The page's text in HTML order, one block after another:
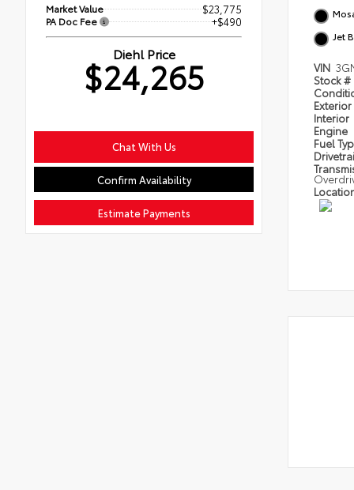
Market Value $23,775
PA Doc Fee +$490
Diehl Price
$24,265
Chat With Us
Confirm Availability
Estimate Payments
Jet
VIN
Stock #
Exterior
Interior
Engine
Fuel